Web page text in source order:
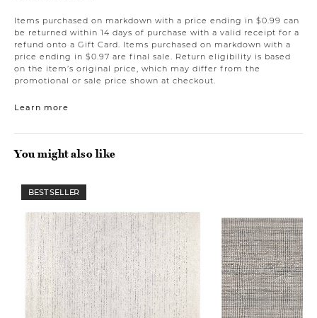
Items purchased on markdown with a price ending in $0.99 can
be returned within 14 days of purchase with a valid receipt for a
refund onto a Gift Card. Items purchased on markdown with a
price ending in $0.97 are final sale. Return eligibility is based
on the item’s original price, which may differ from the
promotional or sale price shown at checkout.
Learn more
You might also like
BEST SELLER